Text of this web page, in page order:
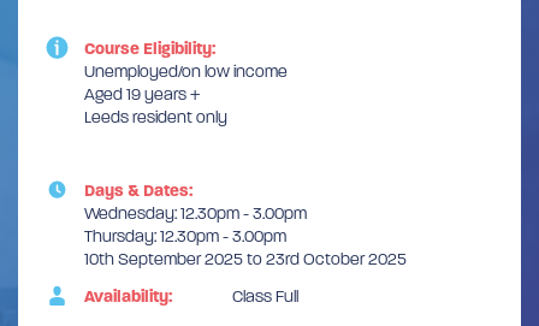
Course Eligibility:
Unemployed/on low income
Aged 19 years +
Leeds resident only
Days & Dates:
Wednesday: 12.30pm - 3.00pm
Thursday: 12.30pm - 3.00pm
10th September 2025 to 23rd October 2025
Availability:
Class Full